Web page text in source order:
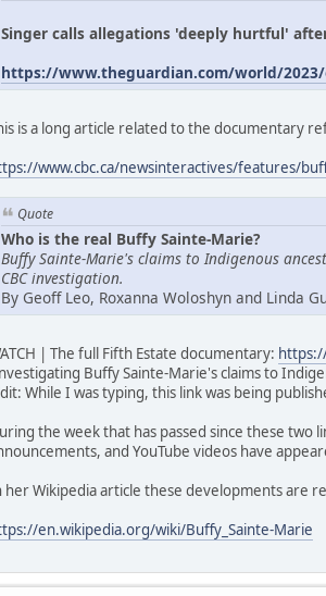
Singer calls allegations 'deeply hurtful'
https://www.theguardian.com/world/
is a long article related to the documentary
www.cbc.ca/newsinteractives/features/
Quote
Who is the real Buffy Sainte-Marie?
Buffy Sainte-Marie's claims to Indigenous
CBC investigation.
By Geoff Leo, Roxanna Woloshyn and Linda
| The full Fifth Estate documentary:
Buffy Sainte-Marie's claims to
While I was typing, this link was being
the week that has passed since these two
and YouTube videos have
her Wikipedia article these developments are
en.wikipedia.org/wiki/Buffy_Sainte-Marie